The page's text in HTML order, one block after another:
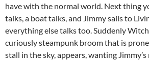
have with the normal world. Next thing
talks, a boat talks, and Jimmy sails to
everything else talks too. Suddenly
curiously steampunk broom that is
stall in the sky, appears, wanting